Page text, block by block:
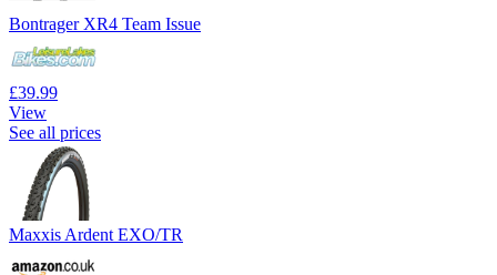
Bontrager XR4 Team Issue
£39.99
View
See all prices
Maxxis Ardent EXO/TR